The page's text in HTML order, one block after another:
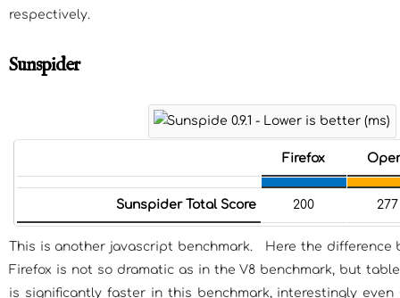
respectively.
Sunspider
Firefox
Sunspider Total Score 200 277
This is another javascript benchmark. Here the difference
Firefox is not so dramatic as in the V8 benchmark, but
is significantly faster in this benchmark, interestingly